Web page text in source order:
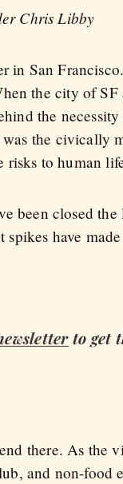
Chris Libby
in San
the city of
the
the civically
risks to human
been closed
have
to get
there. As the
and non-food